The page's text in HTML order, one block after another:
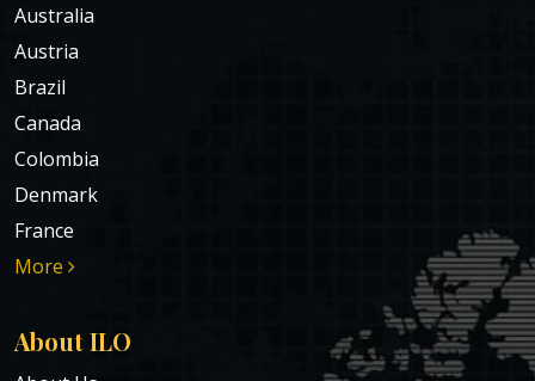
Australia
Austria
Brazil
Canada
Colombia
Denmark
France
More
About ILO